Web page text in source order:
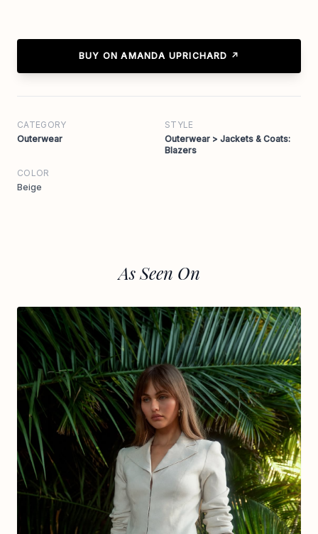
BUY ON AMANDA UPRICHARD ↗
CATEGORY
Outerwear
STYLE
Outerwear > Jackets & Coats:
Blazers
COLOR
Beige
As Seen On